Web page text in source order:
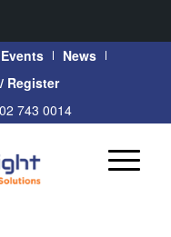
Events
News
Register
743 0014